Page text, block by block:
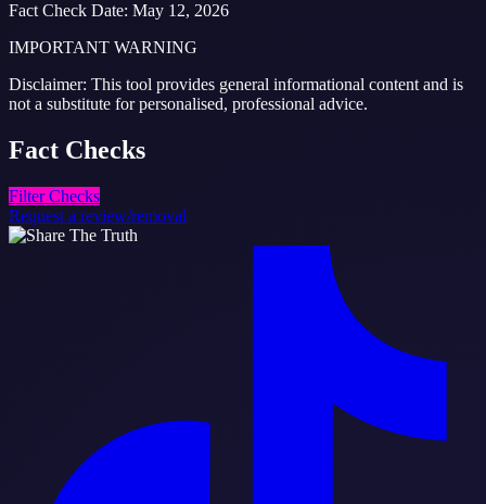
Fact Check Date: May 12, 2026
IMPORTANT WARNING
Disclaimer: This tool provides general informational content and is
not a substitute for personalised, professional advice.
Fact Checks
Filter Checks
Request a review/removal